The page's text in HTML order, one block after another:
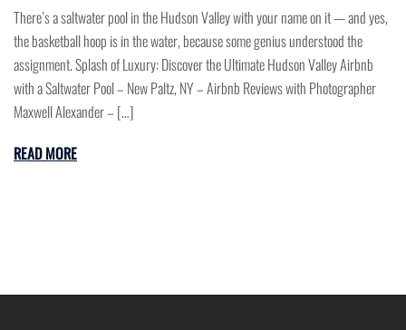
There’s a saltwater pool in the Hudson Valley with your name on it — and yes,
the basketball hoop is in the water, because some genius understood the
assignment. Splash of Luxury: Discover the Ultimate Hudson Valley Airbnb
with a Saltwater Pool – New Paltz, NY – Airbnb Reviews with Photographer
Maxwell Alexander – […]
READ MORE